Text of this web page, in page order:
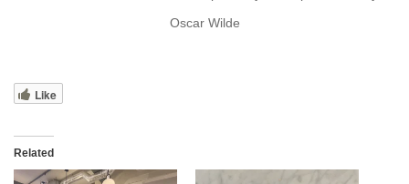
Oscar Wilde
Like
Related